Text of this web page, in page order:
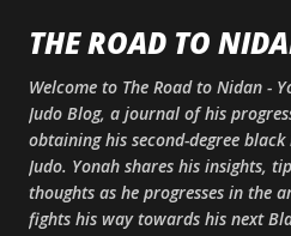
Skip to main
THE ROAD TO
Welcome to The Road to Nidan -
Judo Blog, a journal of his
obtaining his second-degree
Judo. Yonah shares his insights,
thoughts as he progresses in the
fights his way towards his next